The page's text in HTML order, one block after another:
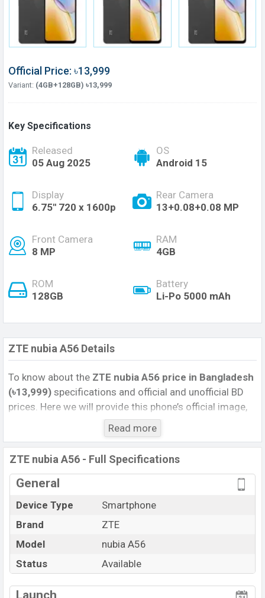
Official Price: ৳13,999
Variant: (4GB+128GB) ৳13,999
Key Specifications
Released
05 Aug 2025
OS
Android 15
Display
6.75'' 720 x 1600p
Rear Camera
13+0.08+0.08 MP
Front Camera
8 MP
RAM
4GB
ROM
128GB
Battery
Li-Po 5000 mAh
ZTE nubia A56 Details
To know about the ZTE nubia A56 price in Bangladesh
(৳13,999) specifications and official and unofficial BD
prices. Here we will provide this phone’s official image,
full specification, official and unofficial update price in
Bangladesh, Launch Date, Reviews, Colors, Variants,
RAM, Internal Storage, Performance, buying guide,
features, and every single feature rating, and also give
important news and information. If you want to
2025 released a new smartphone nubia A56 in
Bangladesh’s Official market.
Pros and Cons of ZTE nubia A56 :
Pros
Cons
chipset
Missing 5G
Read more
ZTE nubia A56 - Full Specifications
General
Device Type
Smartphone
Brand
ZTE
Model
nubia A56
Status
Available